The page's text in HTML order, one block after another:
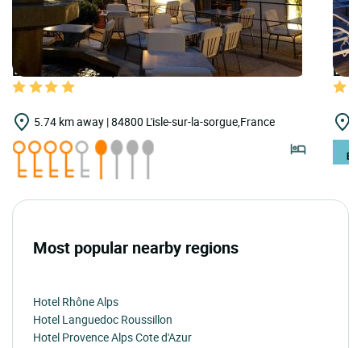
LOGIS HOTELS | Teritoria Grand Hôtel Henri
5.74 km away | 84800 L'isle-sur-la-sorgue,France
Most popular nearby regions
Hotel Rhône Alps
Hotel Languedoc Roussillon
Hotel Provence Alps Cote d'Azur